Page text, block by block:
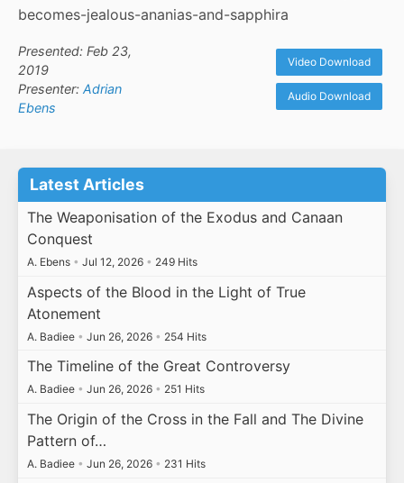
becomes-jealous-ananias-and-sapphira
Presented: Feb 23,
2019
Presenter: Adrian
Ebens
Video Download
Audio Download
Latest Articles
The Weaponisation of the Exodus and Canaan
Conquest
A. Ebens • Jul 12, 2026 • 249 Hits
Aspects of the Blood in the Light of True
Atonement
A. Badiee • Jun 26, 2026 • 254 Hits
The Timeline of the Great Controversy
A. Badiee • Jun 26, 2026 • 251 Hits
The Origin of the Cross in the Fall and The Divine
Pattern of…
A. Badiee • Jun 26, 2026 • 231 Hits